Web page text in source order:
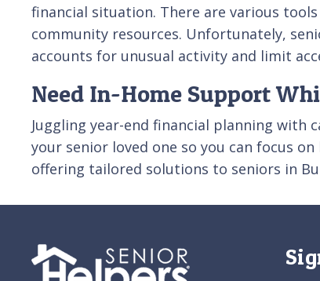
financial situation. There are various
community resources. Unfortunately,
accounts for unusual activity and limit
Need In-Home Support
Juggling year-end financial planning
your senior loved one so you can focus
offering tailored solutions to seniors in